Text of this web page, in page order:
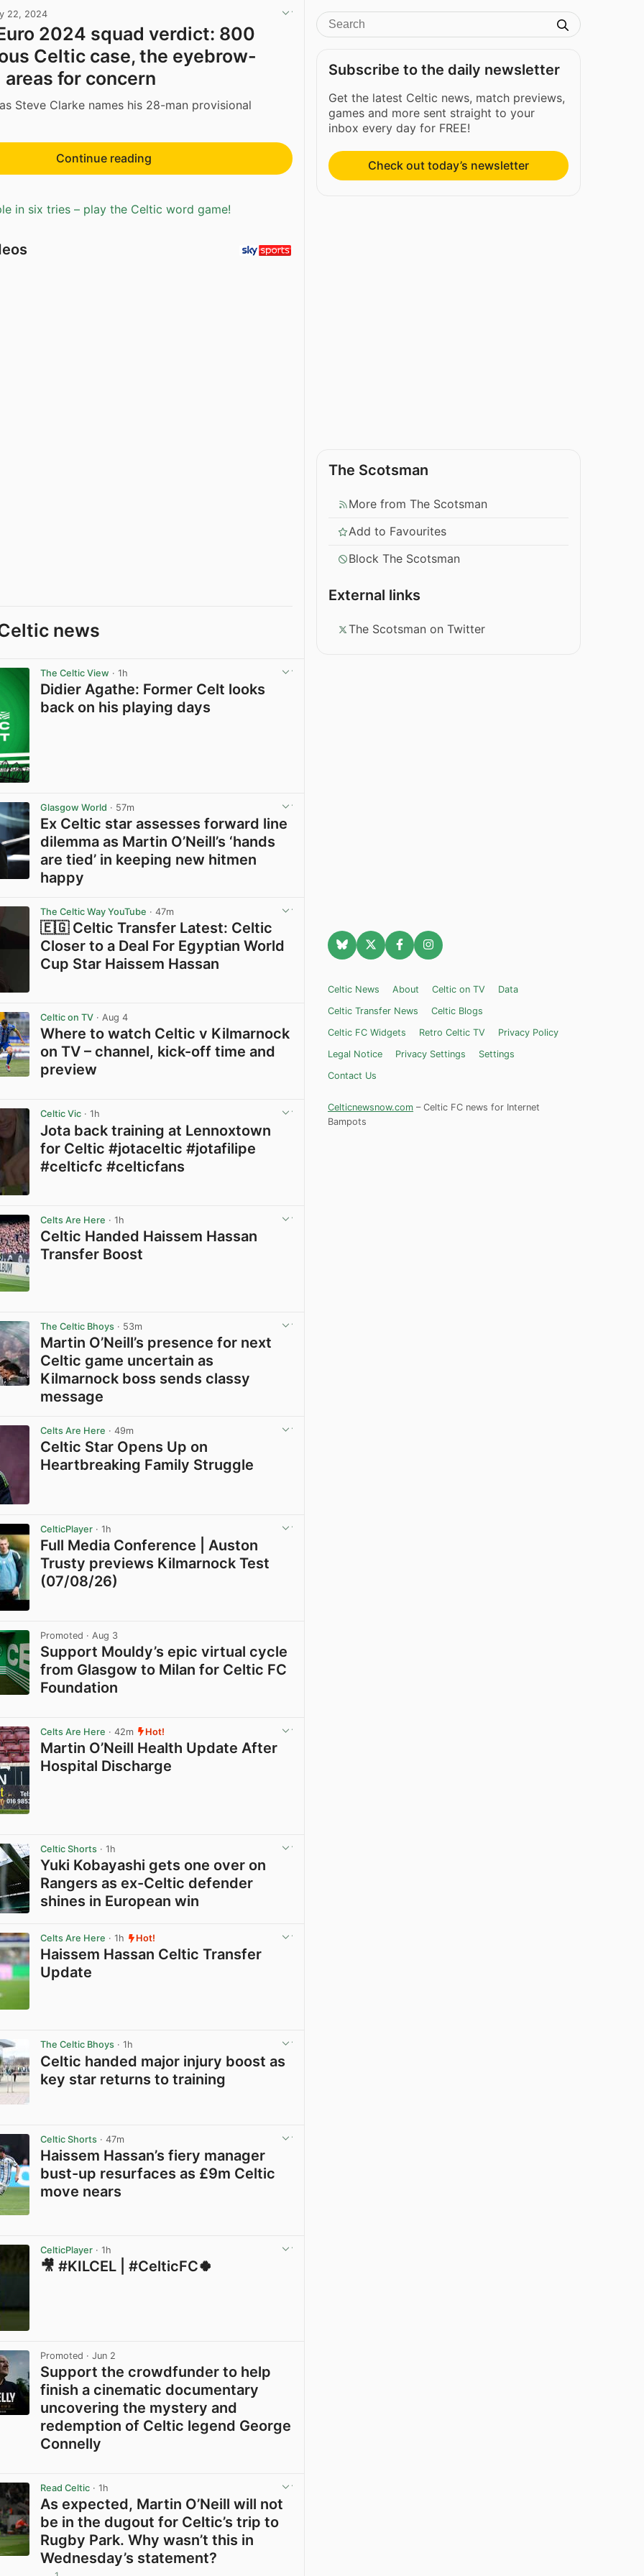
22, 2024
2024 squad verdict: 800
Celtic case, the eyebrow-
for concern
Steve Clarke names his 28-man provisional
Continue reading
in six tries – play the Celtic word game!
news
The Celtic View · 1h
Didier Agathe: Former Celt looks
back on his playing days
Glasgow World · 57m
Ex Celtic star assesses forward line
dilemma as Martin O’Neill’s ‘hands
are tied’ in keeping new hitmen
happy
The Celtic Way YouTube · 47m
🇪🇬 Celtic Transfer Latest: Celtic
Closer to a Deal For Egyptian World
Cup Star Haissem Hassan
Celtic on TV · Aug 4
Where to watch Celtic v Kilmarnock
on TV – channel, kick-off time and
preview
Celtic Vic · 1h
Jota back training at Lennoxtown
for Celtic #jotaceltic #jotafilipe
#celticfc #celticfans
Celts Are Here · 1h
Celtic Handed Haissem Hassan
Transfer Boost
The Celtic Bhoys · 53m
Martin O’Neill’s presence for next
Celtic game uncertain as
Kilmarnock boss sends classy
message
Celts Are Here · 49m
Celtic Star Opens Up on
Heartbreaking Family Struggle
CelticPlayer · 1h
Full Media Conference | Auston
Trusty previews Kilmarnock Test
(07/08/26)
Promoted · Aug 3
Support Mouldy’s epic virtual cycle
from Glasgow to Milan for Celtic FC
Foundation
Celts Are Here · 42m Hot!
Martin O’Neill Health Update After
Hospital Discharge
Celtic Shorts · 1h
Yuki Kobayashi gets one over on
Rangers as ex-Celtic defender
shines in European win
Celts Are Here · 1h Hot!
Haissem Hassan Celtic Transfer
Update
The Celtic Bhoys · 1h
Celtic handed major injury boost as
key star returns to training
Celtic Shorts · 47m
Haissem Hassan’s fiery manager
bust-up resurfaces as £9m Celtic
move nears
CelticPlayer · 1h
🎥 #KILCEL | #CelticFC🍀
Promoted · Jun 2
Support the crowdfunder to help
finish a cinematic documentary
uncovering the mystery and
redemption of Celtic legend George
Connelly
Read Celtic · 1h
As expected, Martin O’Neill will not
be in the dugout for Celtic’s trip to
Rugby Park. Why wasn’t this in
Wednesday’s statement?
Subscribe to the daily newsletter
Get the latest Celtic news, match previews,
games and more sent straight to your
inbox every day for FREE!
Check out today’s newsletter
The Scotsman
More from The Scotsman
Add to Favourites
Block The Scotsman
External links
The Scotsman on Twitter
Celtic News About Celtic on TV
Data
Celtic Transfer News
Celtic Blogs
Celtic FC Widgets
Retro Celtic TV
Privacy Policy
Legal Notice
Privacy Settings
Settings
Contact Us
Celticnewsnow.com – Celtic FC news for Internet
Bampots